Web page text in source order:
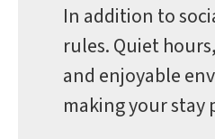
In addition to
rules. Quiet
and enjoyable
making your stay